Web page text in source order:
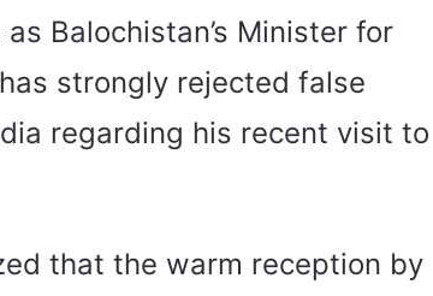
Balochistan’s Minister for
strongly rejected false
regarding his recent visit to
that the warm reception by